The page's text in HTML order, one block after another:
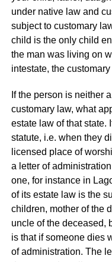
under native law and
subject to customary
child is the only child
the man was living on
intestate, the
If the person is neither
customary law, what
estate law of that state.
statute, i.e. when they
licensed place of
a letter of
one, for instance in
of its estate law is the
children, mother of the
uncle of the deceased,
is that if someone dies
of administration. The